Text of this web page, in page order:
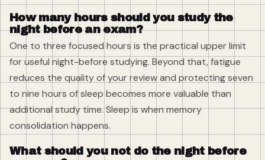
How many hours should you study the
night before an exam?
One to three focused hours is the practical upper limit
for useful night-before studying. Beyond that, fatigue
reduces the quality of your review and protecting seven
to nine hours of sleep becomes more valuable than
additional study time. Sleep is when memory
consolidation happens.
What should you not do the night before